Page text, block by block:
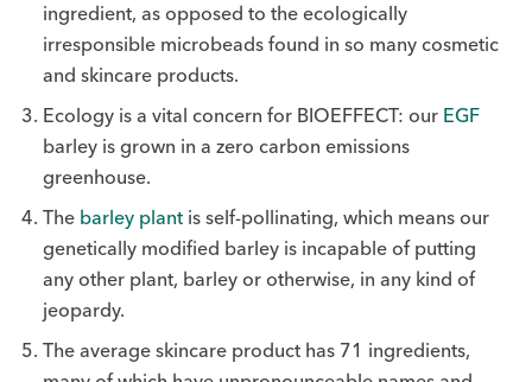
ingredient, as opposed to the ecologically
irresponsible microbeads found in so many cosmetic
and skincare products.
Ecology is a vital concern for BIOEFFECT: our EGF
barley is grown in a zero carbon emissions
greenhouse.
The barley plant is self-pollinating, which means our
genetically modified barley is incapable of putting
any other plant, barley or otherwise, in any kind of
jeopardy.
The average skincare product has 71 ingredients,